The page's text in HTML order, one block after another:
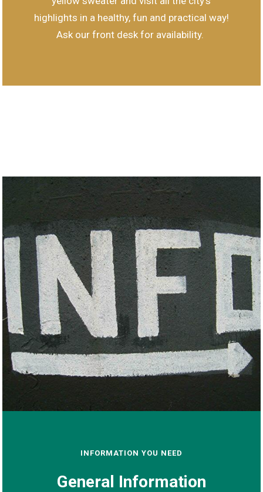
highlights in a healthy, fun and practical way!
Ask our front desk for availability.
INFORMATION YOU NEED
General Information